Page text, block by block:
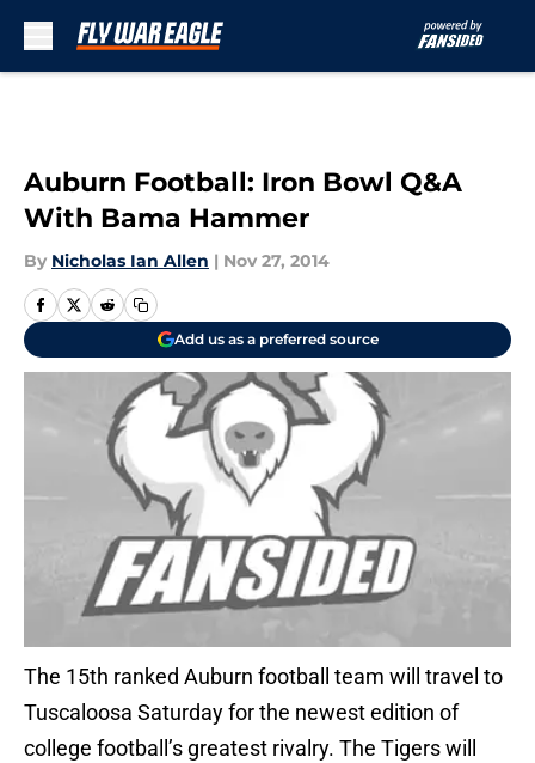
Auburn Football: Iron Bowl Q&A
With Bama Hammer
By Nicholas Ian Allen | Nov 27, 2014
Add us as a preferred source
The 15th ranked Auburn football team will travel to
Tuscaloosa Saturday for the newest edition of
college football’s greatest rivalry. The Tigers will